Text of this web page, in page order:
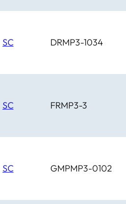
SC DRMP3-1034
SC FRMP3-3
SC GMPMP3-0102